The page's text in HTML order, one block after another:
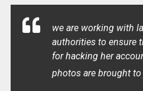
we are working with
authorities to ensure
for hacking her
photos are brought to